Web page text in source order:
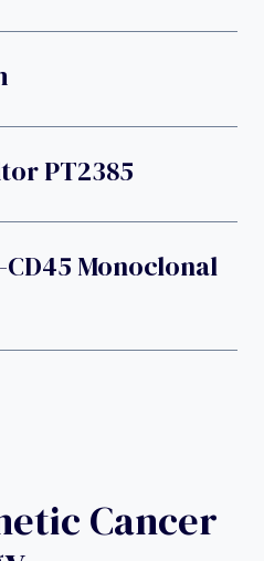
PT2385
Monoclonal
Cancer